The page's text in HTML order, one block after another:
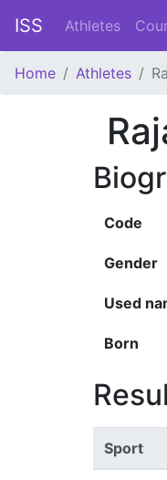
ISS Athletes
Home Athletes
Code
Gender
Used
Born
Sport